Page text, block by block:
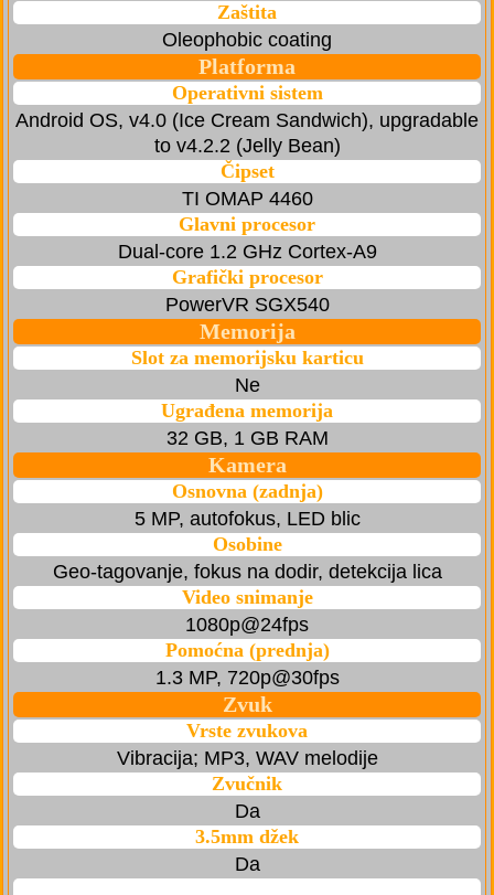
Zaštita
Oleophobic coating
Platforma
Operativni sistem
Android OS, v4.0 (Ice Cream Sandwich), upgradable
to v4.2.2 (Jelly Bean)
Čipset
TI OMAP 4460
Glavni procesor
Dual-core 1.2 GHz Cortex-A9
Grafički procesor
PowerVR SGX540
Memorija
Slot za memorijsku karticu
Ne
Ugrađena memorija
32 GB, 1 GB RAM
Kamera
Osnovna (zadnja)
5 MP, autofokus, LED blic
Osobine
Geo-tagovanje, fokus na dodir, detekcija lica
Video snimanje
1080p@24fps
Pomoćna (prednja)
1.3 MP, 720p@30fps
Zvuk
Vrste zvukova
Vibracija; MP3, WAV melodije
Zvučnik
Da
3.5mm džek
Da